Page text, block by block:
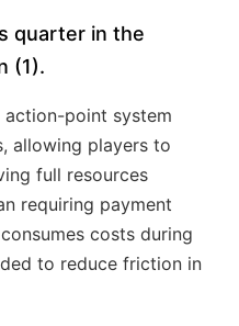
quarter in the
(1).
point system
allowing players to
full resources
requiring payment
costs during
to reduce friction in